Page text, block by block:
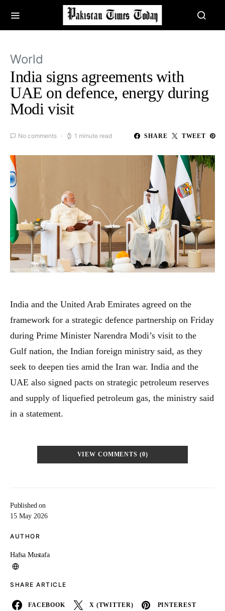
World
India signs agreements with
UAE on defence, energy during
Modi visit
No comments 1 minute read SHARE TWEET
Published on
15 May 2026
AUTHOR
Hafsa Mustafa
SHARE ARTICLE
FACEBOOK X (TWITTER) PINTEREST
India and the United Arab Emirates agreed on the
framework for a strategic defence partnership on Friday
during Prime Minister Narendra Modi’s visit to the
Gulf nation, the Indian foreign ministry said, as they
seek to deepen ties amid the Iran war. India and the
UAE also signed pacts on strategic petroleum reserves
and supply of liquefied petroleum gas, the ministry said
in a statement.
VIEW COMMENTS (0)